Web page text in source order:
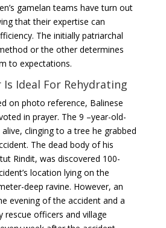
gamelan teams have turn out
that their expertise can
The initially patriarchal
or the other determines
to expectations.
Ideal For Rehydrating
on photo reference, Balinese
in prayer. The 9 –year-old-
clinging to a tree he grabbed
The dead body of his
Rindit, was discovered 100-
location lying on the
deep ravine. However, an
evening of the accident and a
rescue officers and village